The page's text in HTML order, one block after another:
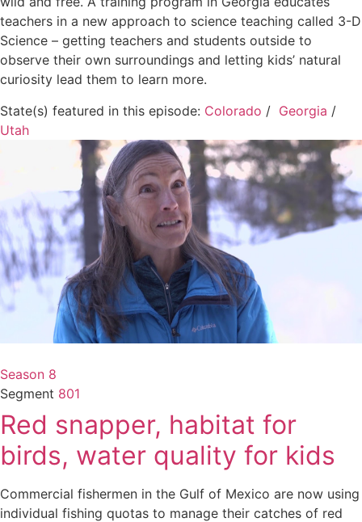
teachers in a new approach to science teaching called 3-D
Science – getting teachers and students outside to
observe their own surroundings and letting kids’ natural
curiosity lead them to learn more.
State(s) featured in this episode: Colorado / Georgia /
Utah
Season 8
Segment 801
Red snapper, habitat for
birds, water quality for kids
Commercial fishermen in the Gulf of Mexico are now using
individual fishing quotas to manage their catches of red